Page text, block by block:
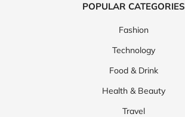
POPULAR CATEGORIES
Fashion
Technology
Food & Drink
Health & Beauty
Travel